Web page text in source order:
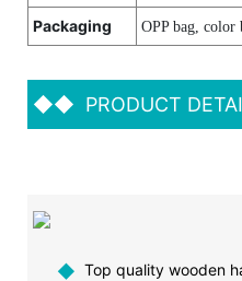
Packaging OPP bag,
◆◆ PRODUCT
◆ Top quality wooden